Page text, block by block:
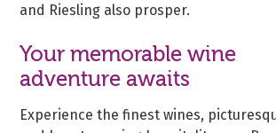
and Riesling also prosper.
Your memorable wine
adventure awaits
Experience the finest wines,